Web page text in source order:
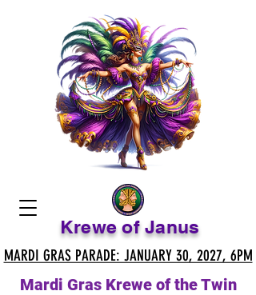
Krewe of Janus
Mardi Gras Krewe of the Twin
MARDI GRAS PARADE: JANUARY 30, 2027, 6PM
MARDI GRAS PARADE: JANUARY 30, 2027, 6PM